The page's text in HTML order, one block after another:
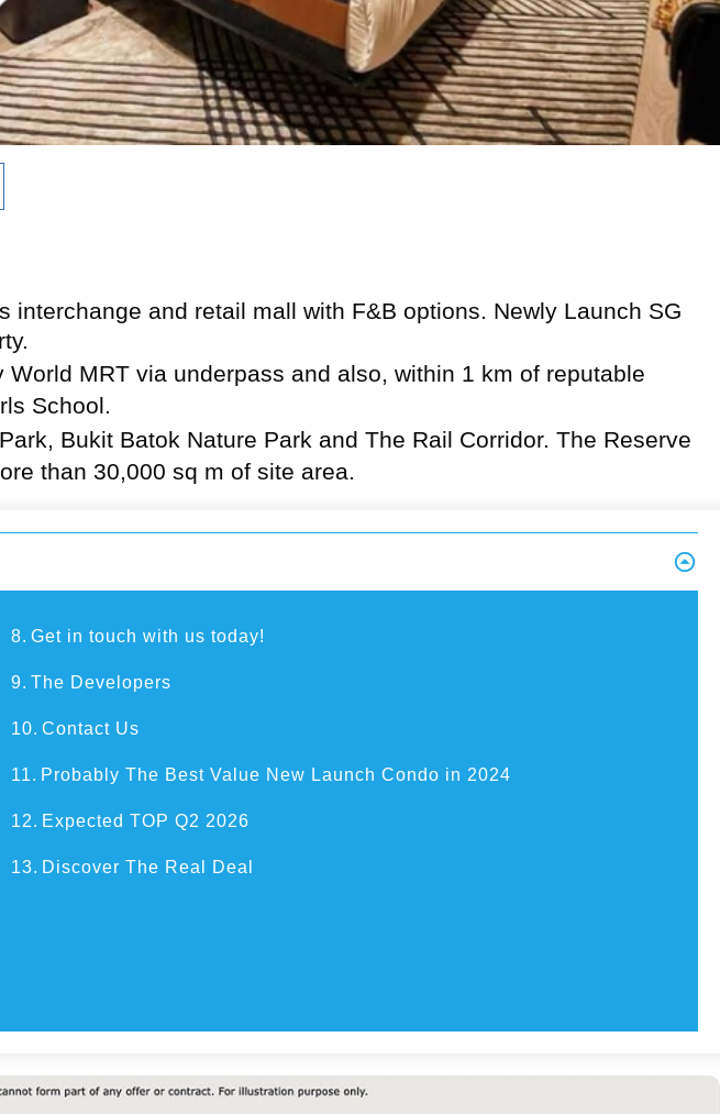
and retail mall with F&B options. Newly Launch SG
.
MRT via underpass and also, within 1 km of reputable
School.
Bukit Batok Nature Park and The Rail Corridor. The Reserve
than 30,000 sq m of site area.
8. Get in touch with us today!
9. The Developers
10. Contact Us
11. Probably The Best Value New Launch Condo in 2024
12. Expected TOP Q2 2026
13. Discover The Real Deal